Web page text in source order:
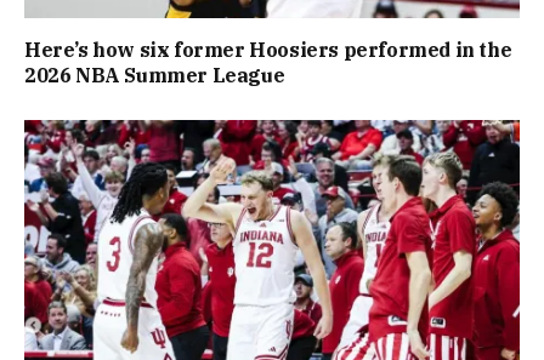
Here’s how six former Hoosiers performed in the
2026 NBA Summer League